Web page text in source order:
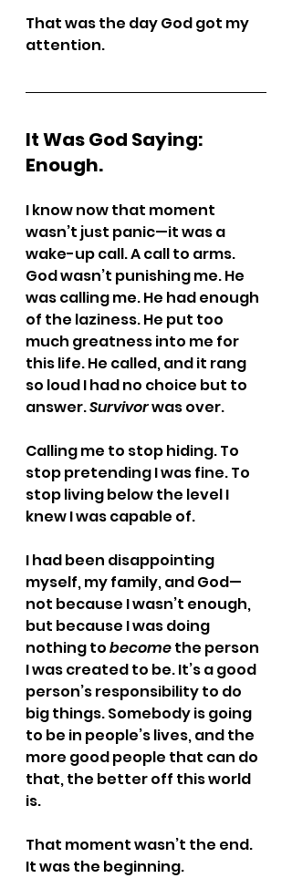
That was the day God got my
attention.
It Was God Saying:
Enough.
I know now that moment
wasn’t just panic—it was a
wake-up call. A call to arms.
God wasn’t punishing me. He
was calling me. He had enough
of the laziness. He put too
much greatness into me for
this life. He called, and it rang
so loud I had no choice but to
answer. Survivor was over.
Calling me to stop hiding. To
stop pretending I was fine. To
stop living below the level I
knew I was capable of.
I had been disappointing
myself, my family, and God—
not because I wasn’t enough,
but because I was doing
nothing to become the person
I was created to be. It’s a good
person’s responsibility to do
big things. Somebody is going
to be in people’s lives, and the
more good people that can do
that, the better off this world
is.
That moment wasn’t the end.
It was the beginning.